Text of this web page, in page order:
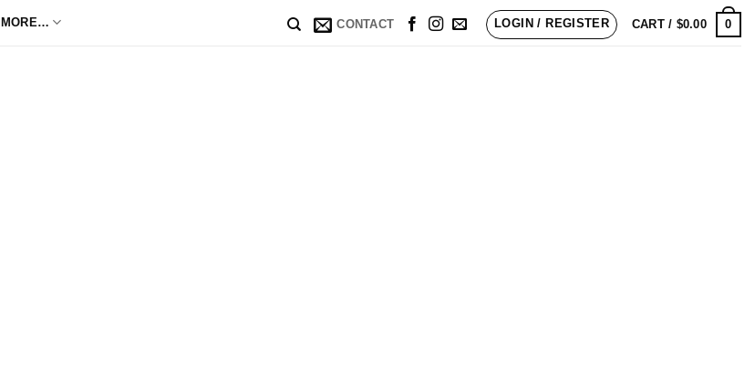
MORE… CONTACT LOGIN / REGISTER CART / $0.00 0